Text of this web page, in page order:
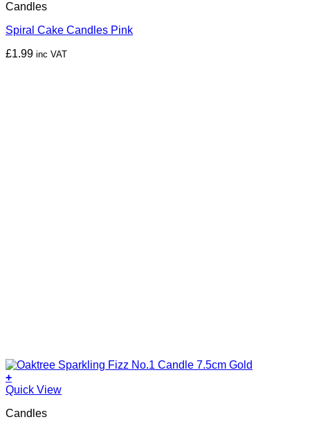
Candles
Spiral Cake Candles Pink
£1.99 inc VAT
+
Quick View
Candles